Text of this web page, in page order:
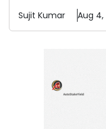
Sujit Kumar Aug 4,